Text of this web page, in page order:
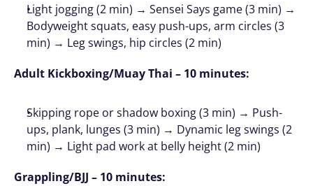
Light jogging (2 min) → Sensei Says game (3 min) →
Bodyweight squats, easy push-ups, arm circles (3
min) → Leg swings, hip circles (2 min)
Adult Kickboxing/Muay Thai – 10 minutes:
Skipping rope or shadow boxing (3 min) → Push-
ups, plank, lunges (3 min) → Dynamic leg swings (2
min) → Light pad work at belly height (2 min)
Grappling/BJJ – 10 minutes: